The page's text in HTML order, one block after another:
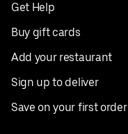
Get Help
Buy gift cards
Add your restaurant
Sign up to deliver
Save on your first order